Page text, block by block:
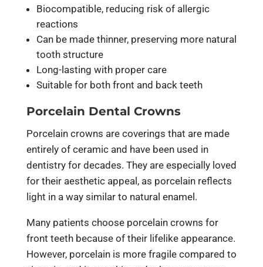
Biocompatible, reducing risk of allergic
reactions
Can be made thinner, preserving more natural
tooth structure
Long-lasting with proper care
Suitable for both front and back teeth
Porcelain Dental Crowns
Porcelain crowns are coverings that are made
entirely of ceramic and have been used in
dentistry for decades. They are especially loved
for their aesthetic appeal, as porcelain reflects
light in a way similar to natural enamel.
Many patients choose porcelain crowns for
front teeth because of their lifelike appearance.
However, porcelain is more fragile compared to